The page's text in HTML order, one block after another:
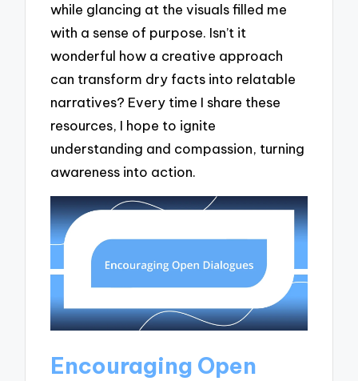
while glancing at the visuals filled me
with a sense of purpose. Isn’t it
wonderful how a creative approach
can transform dry facts into relatable
narratives? Every time I share these
resources, I hope to ignite
understanding and compassion, turning
awareness into action.
Encouraging Open